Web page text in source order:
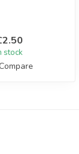
stock